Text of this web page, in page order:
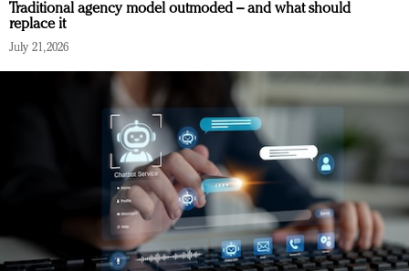
Traditional agency model outmoded – and what should
replace it
July 21, 2026